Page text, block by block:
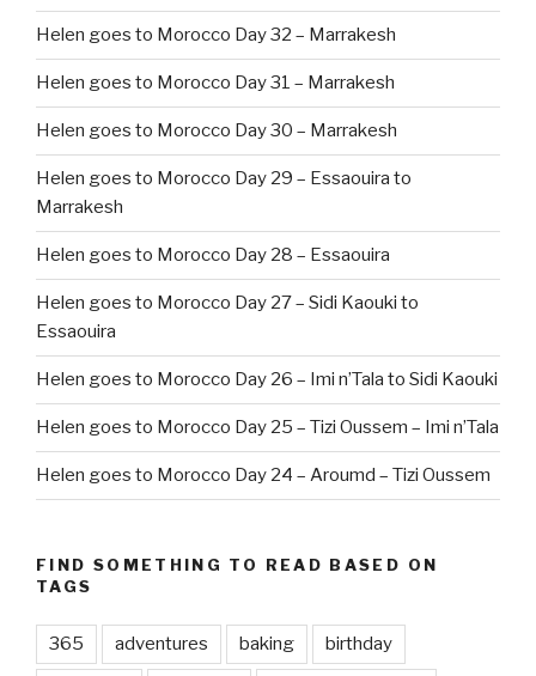
Helen goes to Morocco Day 32 – Marrakesh
Helen goes to Morocco Day 31 – Marrakesh
Helen goes to Morocco Day 30 – Marrakesh
Helen goes to Morocco Day 29 – Essaouira to
Marrakesh
Helen goes to Morocco Day 28 – Essaouira
Helen goes to Morocco Day 27 – Sidi Kaouki to
Essaouira
Helen goes to Morocco Day 26 – Imi n’Tala to Sidi Kaouki
Helen goes to Morocco Day 25 – Tizi Oussem – Imi n’Tala
Helen goes to Morocco Day 24 – Aroumd – Tizi Oussem
FIND SOMETHING TO READ BASED ON
TAGS
365 adventures baking birthday